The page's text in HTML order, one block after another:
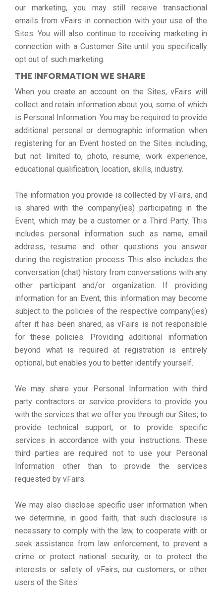
our marketing, you may still receive transactional
emails from vFairs in connection with your use of the
Sites. You will also continue to receiving marketing in
connection with a Customer Site until you specifically
opt out of such marketing.
THE INFORMATION WE SHARE
When you create an account on the Sites, vFairs will
collect and retain information about you, some of which
is Personal Information. You may be required to provide
additional personal or demographic information when
registering for an Event hosted on the Sites including,
but not limited to, photo, resume, work experience,
educational qualification, location, skills, industry.
The information you provide is collected by vFairs, and
is shared with the company(ies) participating in the
Event, which may be a customer or a Third Party. This
includes personal information such as name, email
address, resume and other questions you answer
during the registration process. This also includes the
conversation (chat) history from conversations with any
other participant and/or organization. If providing
information for an Event, this information may become
subject to the policies of the respective company(ies)
after it has been shared, as vFairs is not responsible
for these policies. Providing additional information
beyond what is required at registration is entirely
optional, but enables you to better identify yourself.
We may share your Personal Information with third
party contractors or service providers to provide you
with the services that we offer you through our Sites; to
provide technical support, or to provide specific
services in accordance with your instructions. These
third parties are required not to use your Personal
Information other than to provide the services
requested by vFairs.
We may also disclose specific user information when
we determine, in good faith, that such disclosure is
necessary to comply with the law, to cooperate with or
seek assistance from law enforcement, to prevent a
crime or protect national security, or to protect the
interests or safety of vFairs, our customers, or other
users of the Sites.